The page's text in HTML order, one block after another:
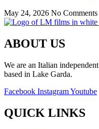
May 24, 2026 No Comments
ABOUT US
We are an Italian
based in Lake Garda.
Facebook InstagramYoutube
QUICK LINKS